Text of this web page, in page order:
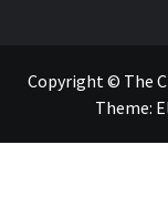
Copyright © The
Theme: